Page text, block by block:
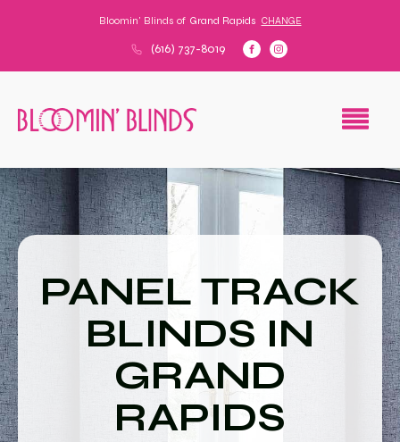
Bloomin' Blinds of Grand Rapids CHANGE
(616) 737-8019
PANEL TRACK
BLINDS IN
GRAND
RAPIDS